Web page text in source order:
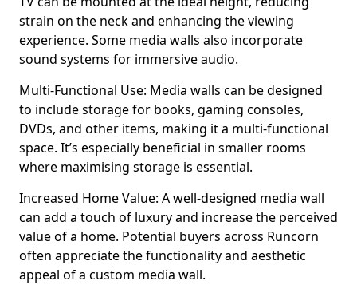
strain on the neck and enhancing the viewing
experience. Some media walls also incorporate
sound systems for immersive audio.
Multi-Functional Use: Media walls can be designed
to include storage for books, gaming consoles,
DVDs, and other items, making it a multi-functional
space. It’s especially beneficial in smaller rooms
where maximising storage is essential.
Increased Home Value: A well-designed media wall
can add a touch of luxury and increase the perceived
value of a home. Potential buyers across Runcorn
often appreciate the functionality and aesthetic
appeal of a custom media wall.